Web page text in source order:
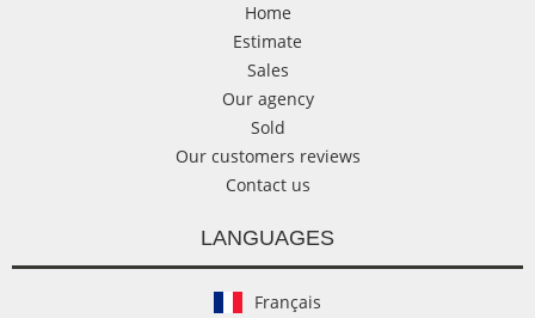
Home
Estimate
Sales
Our agency
Sold
Our customers reviews
Contact us
LANGUAGES
Français